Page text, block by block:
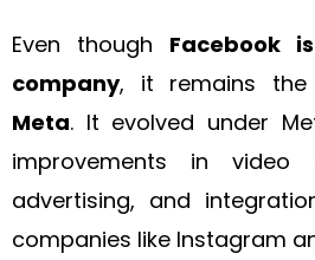
Even though Facebook
company, it remains the
Meta. It evolved under
improvements in video
advertising, and
companies like Instagram